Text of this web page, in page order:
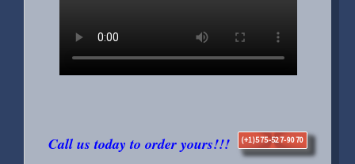
Call us today to order yours!!! (+1)575-527-9070